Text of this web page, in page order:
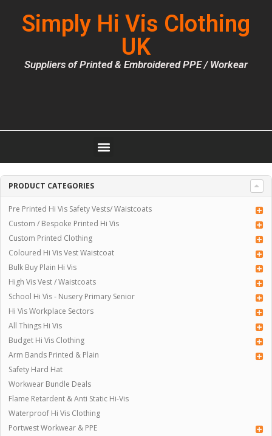
Simply Hi Vis Clothing
UK
Suppliers of Printed & Embroidered PPE / Workear
PRODUCT CATEGORIES
Pre Printed Hi Vis Safety Vests/ Waistcoats
Custom / Bespoke Printed Hi Vis
Custom Printed Clothing
Coloured Hi Vis Vest Waistcoat
Bulk Buy Plain Hi Vis
High Vis Vest / Waistcoats
School Hi Vis - Nusery Primary Senior
Hi Vis Workplace Sectors
All Things Hi Vis
Budget Hi Vis Clothing
Arm Bands Printed & Plain
Safety Hard Hat
Workwear Bundle Deals
Flame Retardent & Anti Static Hi-Vis
Waterproof Hi Vis Clothing
Portwest Workwear & PPE